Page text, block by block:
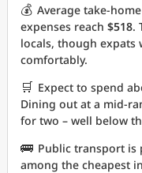
💰 Average take-
expenses reach $518.
locals, though expats
comfortably.
🛒 Expect to spend
Dining out at a mid-
for two – well below
🚌 Public transport is
among the cheapest